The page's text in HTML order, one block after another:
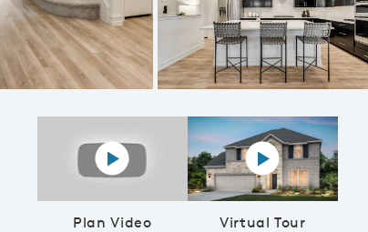
Gorgeous pendant and recessed lighting at kitchen
Plan Video
Play YouTube Video
Virtual Tour
Virtual tour video